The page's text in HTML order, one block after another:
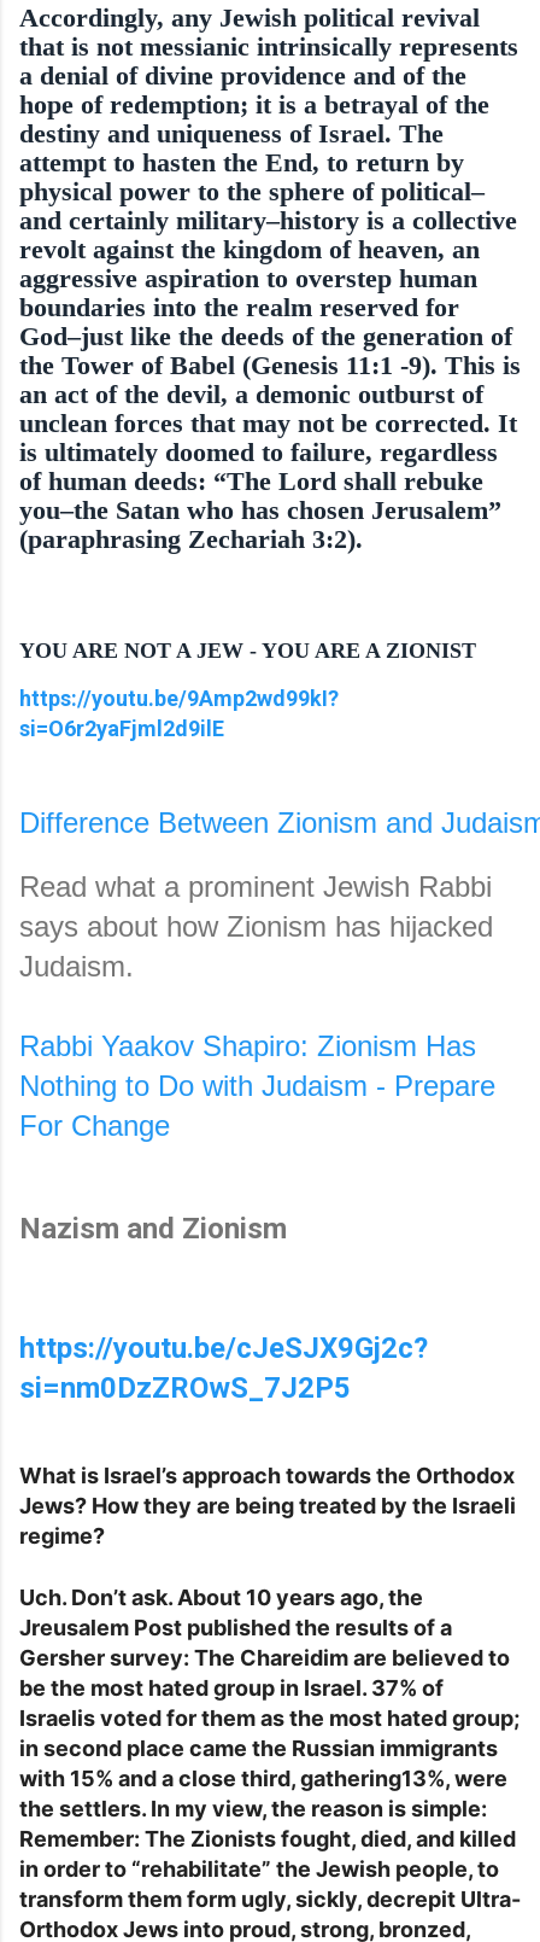
Accordingly, any Jewish political re­vival
that is not messianic intrinsically rep­resents
a denial of divine providence and of the
hope of redemption; it is a betrayal of the
destiny and uniqueness of Israel. The
attempt to hasten the End, to return by
physical power to the sphere of political–
and certainly mili­tary–history is a collective
revolt against the kingdom of heaven, an
aggressive aspiration to overstep human
boundaries into the realm reserved for
God–just like the deeds of the generation of
the Tower of Babel (Genesis 11:1 -9). This is
an act of the devil, a demonic outburst of
unclean forces that may not be corrected. It
is ultimately doomed to failure, regardless
of human deeds: “The Lord shall rebuke
you–the Satan who has chosen Jeru­salem”
(paraphrasing Zechariah 3:2).
YOU ARE NOT A JEW - YOU ARE A ZIONIST
https://youtu.be/9Amp2wd99kI?
si=O6r2yaFjml2d9ilE
Difference Between Zionism and
Read what a prominent Jewish Rabbi
says about how Zionism has hijacked
Judaism.
Rabbi Yaakov Shapiro: Zionism Has
Nothing to Do with Judaism - Prepare
For Change
Nazism and Zionism
https://youtu.be/cJeSJX9Gj2c?
si=nm0DzZROwS_7J2P5
What is Israel’s approach towards the Orthodox
Jews? How they are being treated by the Israeli
regime?
Uch. Don’t ask. About 10 years ago, the
Jreusalem Post published the results of a
Gersher survey: The Chareidim are believed to
be the most hated group in Israel. 37% of
Israelis voted for them as the most hated group;
in second place came the Russian immigrants
with 15% and a close third, gathering13%, were
the settlers. In my view, the reason is simple:
Remember: The Zionists fought, died, and killed
in order to “rehabilitate” the Jewish people, to
transform them form ugly, sickly, decrepit Ultra-
Orthodox Jews into proud, strong, bronzed,